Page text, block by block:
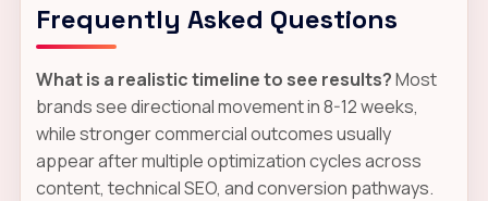
Frequently Asked Questions
What is a realistic timeline to see results?Most
brands see directional movement in 8-12 weeks,
while stronger commercial outcomes usually
appear after multiple optimization cycles across
content, technical SEO, and conversion pathways.